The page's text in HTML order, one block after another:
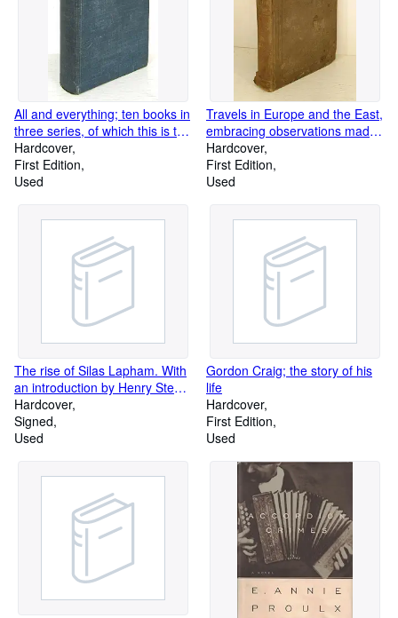
All and everything; ten books in
three series, of which this is the
first series
Hardcover
First Edition
Used
Travels in Europe and the East,
embracing observations made
during a tour through Great
Britain, Ireland, France,
Belgium, Holland, Prussia,
Bavaria, Switzerland,
Lombardy, Tuscany, the Papal
States, the Neapolitian
Dominions, Malta, the Islands
of the Archipelago, Greece,
Moldavia, Wallachia, and
Hardcover
First Edition
Used
The rise of Silas Lapham. With
an introduction by Henry Steele
Commager and illustrations by
Mimi Korach
Hardcover
Signed
Used
Gordon Craig; the story of his
life
Hardcover
First Edition
Used